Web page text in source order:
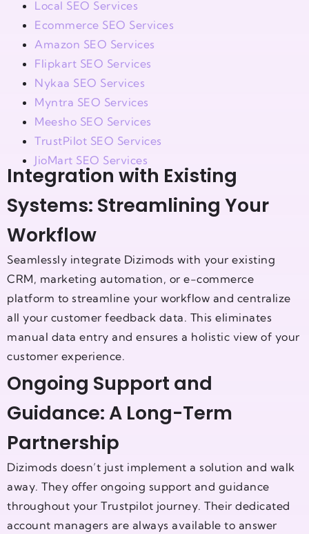
Local SEO Services
Ecommerce SEO Services
Amazon SEO Services
Flipkart SEO Services
Nykaa SEO Services
Myntra SEO Services
Meesho SEO Services
TrustPilot SEO Services
JioMart SEO Services
Integration with Existing
Systems: Streamlining Your
Workflow
Seamlessly integrate Dizimods with your existing
CRM, marketing automation, or e-commerce
platform to streamline your workflow and centralize
all your customer feedback data. This eliminates
manual data entry and ensures a holistic view of your
customer experience.
Ongoing Support and
Guidance: A Long-Term
Partnership
Dizimods doesn’t just implement a solution and walk
away. They offer ongoing support and guidance
throughout your Trustpilot journey. Their dedicated
account managers are always available to answer